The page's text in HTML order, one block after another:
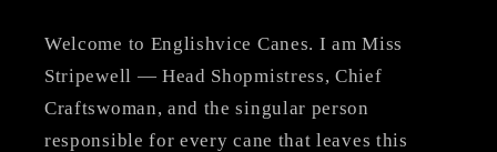
Welcome to Englishvice Canes. I am Miss
Stripewell — Head Shopmistress, Chief
Craftswoman, and the singular person
responsible for every cane that leaves this